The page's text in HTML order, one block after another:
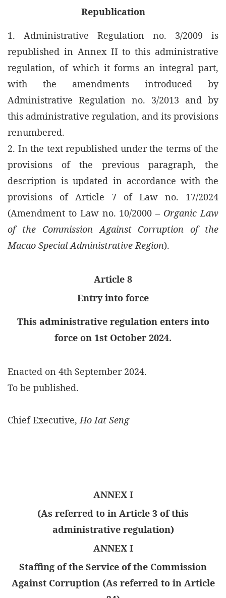
Republication
1. Administrative Regulation no. 3/2009 is
republished in Annex II to this administrative
regulation, of which it forms an integral part,
with the amendments introduced by
Administrative Regulation no. 3/2013 and by
this administrative regulation, and its provisions
renumbered.
2. In the text republished under the terms of the
provisions of the previous paragraph, the
description is updated in accordance with the
provisions of Article 7 of Law no. 17/2024
(Amendment to Law no. 10/2000 – Organic Law
of the Commission Against Corruption of the
Macao Special Administrative Region).
Article 8
Entry into force
This administrative regulation enters into
force on 1st October 2024.
Enacted on 4th September 2024.
To be published.
Chief Executive,Ho Iat Seng
ANNEX I
(As referred to in Article 3 of this
administrative regulation)
ANNEX I
Staffing of the Service of the Commission
Against Corruption (As referred to in Article